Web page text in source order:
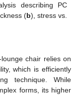
describing PC
(b), stress vs.
chair relies on
which is efficiently
technique. While
forms, its higher